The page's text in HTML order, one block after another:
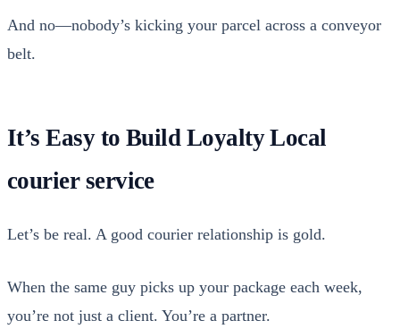
And no—nobody’s kick­ing your par­cel across a con­vey­or
belt.
It’s Easy to Build Loyalty Local
courier service
Let’s be real. A good couri­er rela­tion­ship is gold.
When the same guy picks up your pack­age each week,
you’re not just a client. You’re a part­ner.